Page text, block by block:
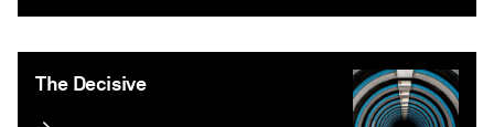
The Decisive